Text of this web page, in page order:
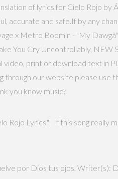
of lyrics for Cielo Rojo
accurate and safe.If by any
x Metro Boomin - "My
You Cry Uncontrollably,
video, print or download text in
our website please use
you know music?
Rojo Lyrics." If this song
por Dios tus ojos, Writer(s):